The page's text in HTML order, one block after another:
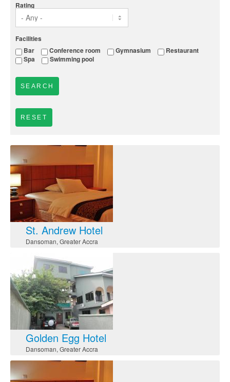
Rating
Facilities
Bar
Conference room Gymnasium
Restaurant
Spa
Swimming pool
St. Andrew Hotel
Dansoman, Greater Accra
Golden Egg Hotel
Dansoman, Greater Accra